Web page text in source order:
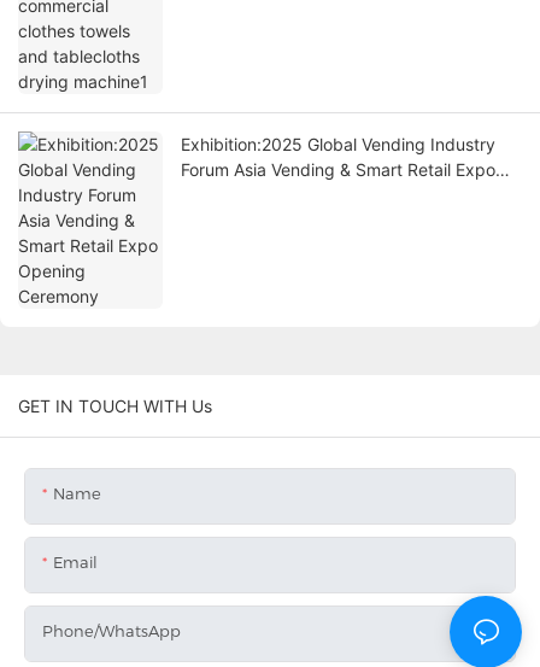
Exhibition:2025 Global Vending Industry
Forum Asia Vending & Smart Retail Expo
GET IN TOUCH WITH Us
Name
Email
Phone/whatsApp